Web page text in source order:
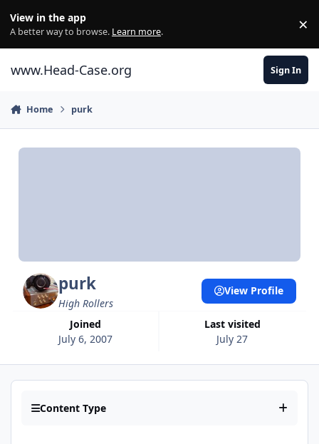
View in the app
A better way to browse. Learn more. ×
www.Head-Case.org Sign In
Home purk
purk
High Rollers
Joined
July 6, 2007
Last visited
July 27
View Profile
Content Type